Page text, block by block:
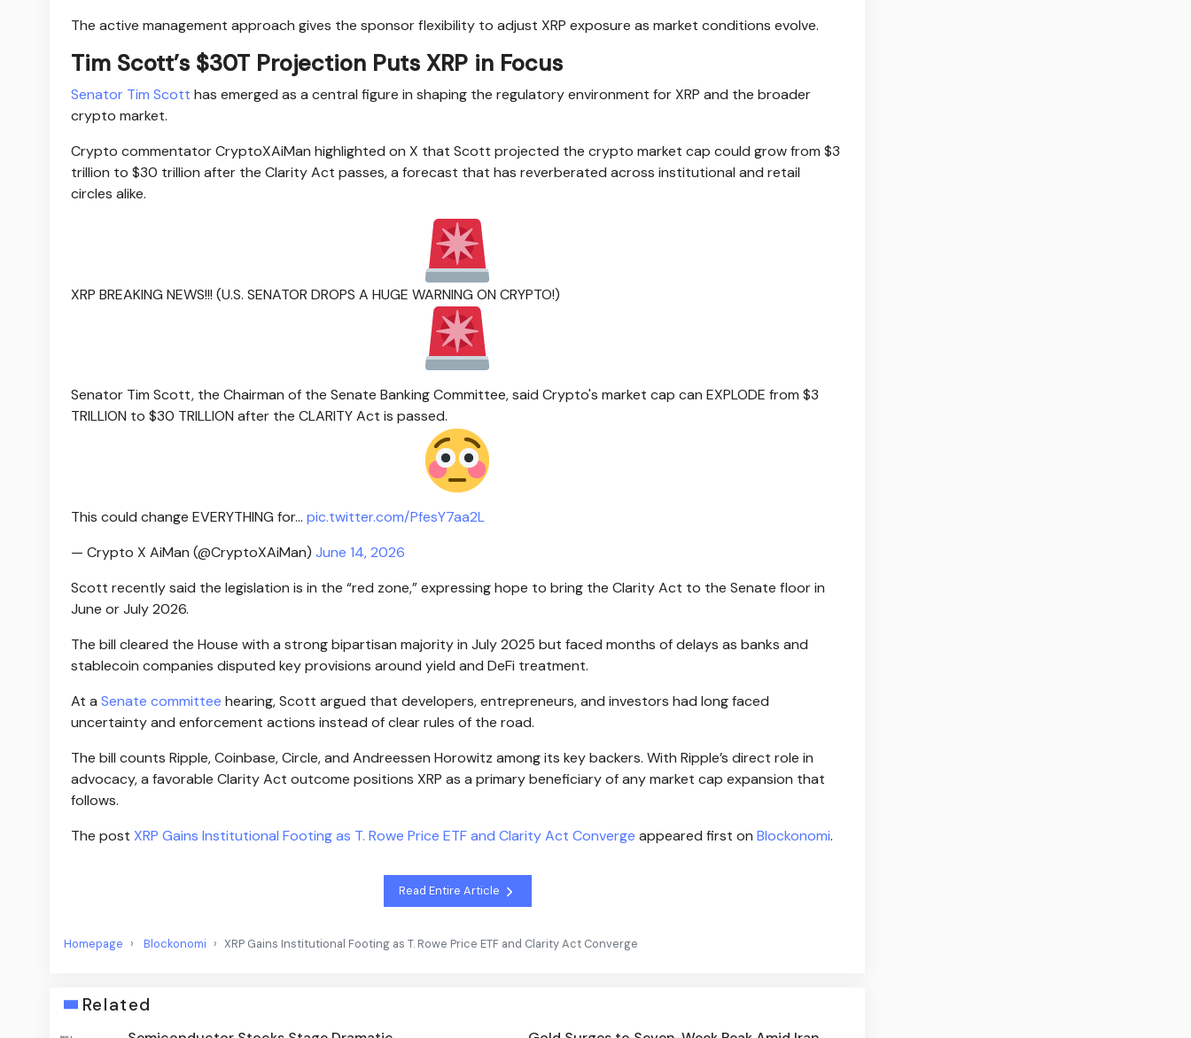
The active management approach gives the sponsor flexibility to adjust XRP exposure as market conditions evolve.
Tim Scott’s $30T Projection Puts XRP in Focus
Senator Tim Scott has emerged as a central figure in shaping the regulatory environment for XRP and the broader
crypto market.
Crypto commentator CryptoXAiMan highlighted on X that Scott projected the crypto market cap could grow from $3
trillion to $30 trillion after the Clarity Act passes, a forecast that has reverberated across institutional and retail
circles alike.
XRP BREAKING NEWS!!! (U.S. SENATOR DROPS A HUGE WARNING ON CRYPTO!)
Senator Tim Scott, the Chairman of the Senate Banking Committee, said Crypto's market cap can EXPLODE from $3
TRILLION to $30 TRILLION after the CLARITY Act is passed.
This could change EVERYTHING for… pic.twitter.com/PfesY7aa2L
— Crypto X AiMan (@CryptoXAiMan) June 14, 2026
Scott recently said the legislation is in the “red zone,” expressing hope to bring the Clarity Act to the Senate floor in
June or July 2026.
The bill cleared the House with a strong bipartisan majority in July 2025 but faced months of delays as banks and
stablecoin companies disputed key provisions around yield and DeFi treatment.
At a Senate committee hearing, Scott argued that developers, entrepreneurs, and investors had long faced
uncertainty and enforcement actions instead of clear rules of the road.
The bill counts Ripple, Coinbase, Circle, and Andreessen Horowitz among its key backers. With Ripple’s direct role in
advocacy, a favorable Clarity Act outcome positions XRP as a primary beneficiary of any market cap expansion that
follows.
The post XRP Gains Institutional Footing as T. Rowe Price ETF and Clarity Act Converge appeared first on Blockonomi.
Read Entire Article
Homepage Blockonomi XRP Gains Institutional Footing as T. Rowe Price ETF and Clarity Act Converge
Related